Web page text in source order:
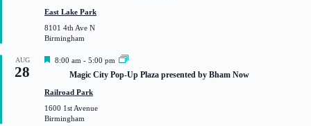
r
e
d
East Lake Park
8101 4th Ave N
Birmingham
AUG
28
F
t
r
e
8:00 am - 5:00 pm
Magic City Pop-Up Plaza presented by Bham Now
Railroad Park
1600 1st Avenue
Birmingham